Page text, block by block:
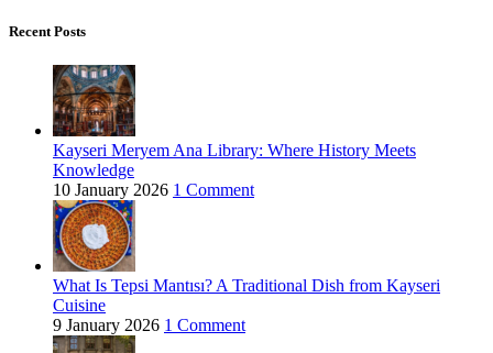
Recent Posts
Kayseri Meryem Ana Library: Where History Meets
Knowledge
10 January 2026 1 Comment
What Is Tepsi Mantısı? A Traditional Dish from Kayseri
Cuisine
9 January 2026 1 Comment